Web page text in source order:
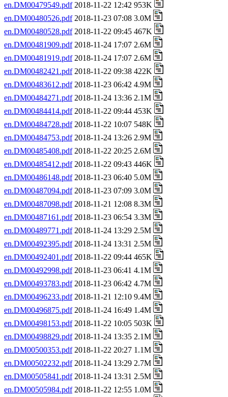
en.DM00479549.pdf2018-11-22 12:42 953K
en.DM00480526.pdf2018-11-23 07:08 3.0M
en.DM00480528.pdf2018-11-22 09:45 467K
en.DM00481909.pdf2018-11-24 17:07 2.6M
en.DM00481919.pdf2018-11-24 17:07 2.6M
en.DM00482421.pdf2018-11-22 09:38 422K
en.DM00483612.pdf2018-11-23 06:42 4.9M
en.DM00484271.pdf2018-11-24 13:36 2.1M
en.DM00484414.pdf2018-11-22 09:44 453K
en.DM00484728.pdf2018-11-22 10:07 548K
en.DM00484753.pdf2018-11-24 13:26 2.9M
en.DM00485408.pdf2018-11-22 20:25 2.6M
en.DM00485412.pdf2018-11-22 09:43 446K
en.DM00486148.pdf2018-11-23 06:40 5.0M
en.DM00487094.pdf2018-11-23 07:09 3.0M
en.DM00487098.pdf2018-11-21 12:08 8.3M
en.DM00487161.pdf2018-11-23 06:54 3.3M
en.DM00489771.pdf2018-11-24 13:29 2.5M
en.DM00492395.pdf2018-11-24 13:31 2.5M
en.DM00492401.pdf2018-11-22 09:44 465K
en.DM00492998.pdf2018-11-23 06:41 4.1M
en.DM00493783.pdf2018-11-23 06:42 4.7M
en.DM00496233.pdf2018-11-21 12:10 9.4M
en.DM00496875.pdf2018-11-24 16:49 1.4M
en.DM00498153.pdf2018-11-22 10:05 503K
en.DM00498829.pdf2018-11-24 13:35 2.1M
en.DM00500353.pdf2018-11-22 20:27 1.1M
en.DM00502232.pdf2018-11-24 13:29 2.7M
en.DM00505841.pdf2018-11-24 13:31 2.5M
en.DM00505984.pdf2018-11-22 12:55 1.0M